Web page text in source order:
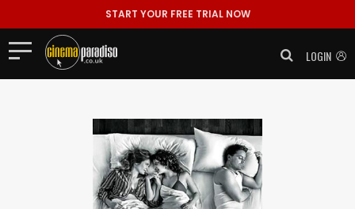
START YOUR FREE TRIAL NOW
LOGIN